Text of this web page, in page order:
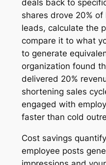
deals back to
shares drove 20% of
leads, calculate the
compare it to what
to generate
organization found
delivered 20%
shortening sales
engaged with
faster than cold
Cost savings
employee posts